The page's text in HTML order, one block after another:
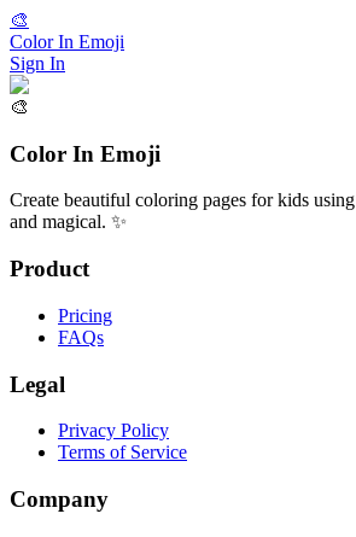
🎨
Color In Emoji
Sign In
🎨
Color In Emoji
Create beautiful coloring pages for kids
and magical. ✨
Product
Pricing
FAQs
Legal
Privacy Policy
Terms of Service
Company